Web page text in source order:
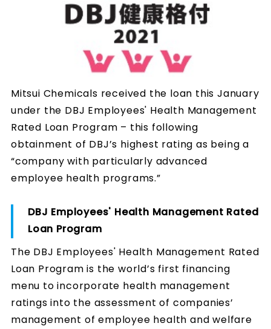
Mitsui Chemicals received the loan this January
under the DBJ Employees' Health Management
Rated Loan Program – this following
obtainment of DBJ’s highest rating as being a
“company with particularly advanced
employee health programs.”
DBJ Employees' Health Management Rated
Loan Program
The DBJ Employees' Health Management Rated
Loan Program is the world’s first financing
menu to incorporate health management
ratings into the assessment of companies’
management of employee health and welfare